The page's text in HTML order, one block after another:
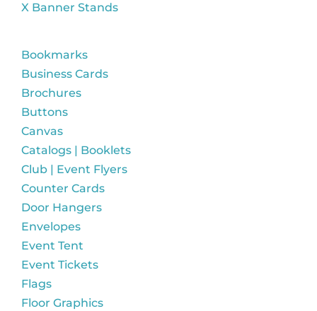
X Banner Stands
Bookmarks
Business Cards
Brochures
Buttons
Canvas
Catalogs | Booklets
Club | Event Flyers
Counter Cards
Door Hangers
Envelopes
Event Tent
Event Tickets
Flags
Floor Graphics